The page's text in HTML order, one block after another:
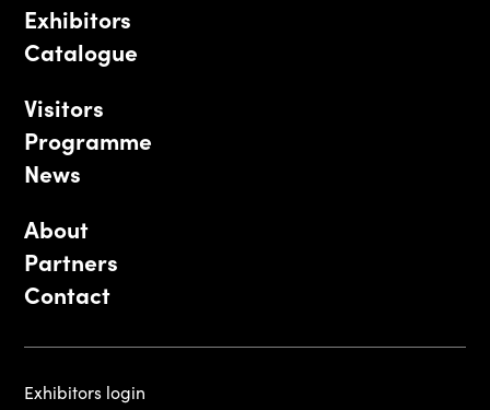
Exhibitors
Catalogue
Visitors
Programme
News
About
Partners
Contact
Exhibitors login